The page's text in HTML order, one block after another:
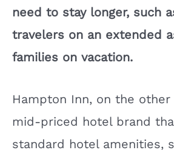
need to stay longer, such
travelers on an extended
families on vacation.
Hampton Inn, on the other
mid-priced hotel brand
standard hotel amenities,